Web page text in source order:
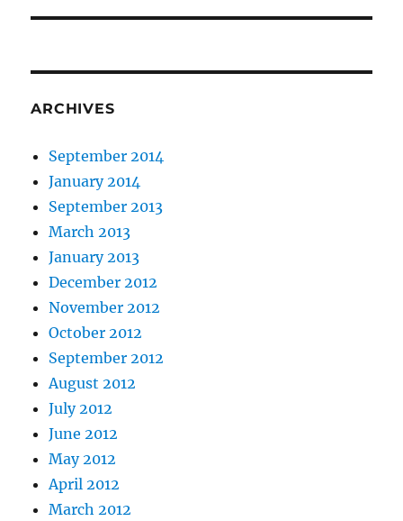
ARCHIVES
September 2014
January 2014
September 2013
March 2013
January 2013
December 2012
November 2012
October 2012
September 2012
August 2012
July 2012
June 2012
May 2012
April 2012
March 2012